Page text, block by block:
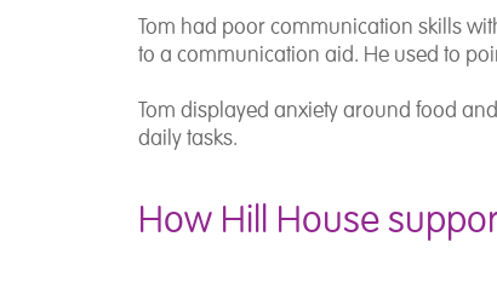
Tom had poor communication skills
to a communication aid. He used to
Tom displayed anxiety around food
daily tasks.
How Hill House